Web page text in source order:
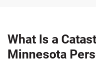
What Is a
Minnesota